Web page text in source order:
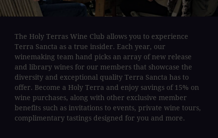
The Holy Terras Wine Club allows you to experience
Terra Sancta as a true insider. Each year, our
winemaking team hand picks an array of new release
and library wines for our members that showcase the
diversity and exceptional quality Terra Sancta has to
offer. Become a Holy Terra and enjoy savings of 15% on
wine purchases, along with other exclusive member
benefits such as invitations to events, private wine tours,
complimentary tastings designed for you and more.